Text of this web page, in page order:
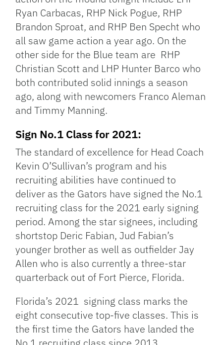
Ryan Carbacas, RHP Nick Pogue, RHP
Brandon Sproat, and RHP Ben Specht who
all saw game action a year ago. On the
other side for the Blue team are RHP
Christian Scott and LHP Hunter Barco who
both contributed solid innings a season
ago, along with newcomers Franco Aleman
and Timmy Manning.
Sign No.1 Class for 2021:
The standard of excellence for Head Coach
Kevin O’Sullivan’s program and his
recruiting abilities have continued to
deliver as the Gators have signed the No.1
recruiting class for the 2021 early signing
period. Among the star signees, including
shortstop Deric Fabian, Jud Fabian’s
younger brother as well as outfielder Jay
Allen who is also currently a three-star
quarterback out of Fort Pierce, Florida.
Florida’s 2021 signing class marks the
eight consecutive top-five classes. This is
the first time the Gators have landed the